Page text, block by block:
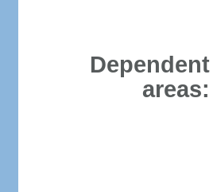
Dependent
areas: